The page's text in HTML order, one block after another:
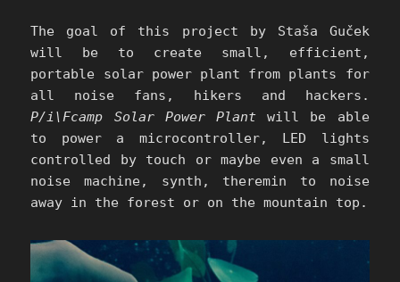
The goal of this project by Staša Guček
will be to create small, efficient,
portable solar power plant from plants for
all noise fans, hikers and hackers.
P/i\Fcamp Solar Power Plant
will be able
to power a microcontroller, LED lights
controlled by touch or maybe even a small
noise machine, synth, theremin to noise
away in the forest or on the mountain top.